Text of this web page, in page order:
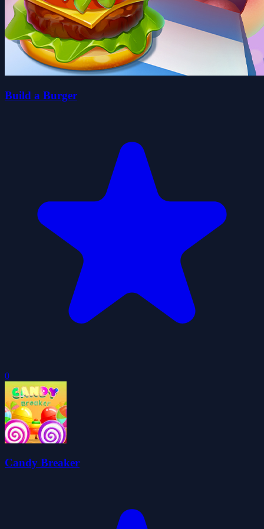
Build a Burger
0
Candy Breaker